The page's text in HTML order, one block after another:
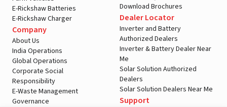
E-Rickshaw Batteries
E-Rickshaw Charger
Company
About Us
India Operations
Global Operations
Corporate Social
Responsibility
E-Waste Management
Governance
Download Brochures
Dealer Locator
Inverter and Battery
Authorized Dealers
Inverter & Battery Dealer Near
Me
Solar Solution Authorized
Dealers
Solar Solution Dealers Near Me
Support